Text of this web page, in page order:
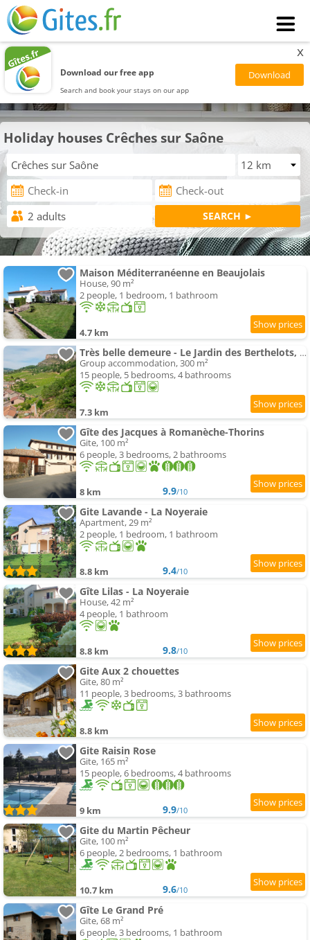
Download our free app
Search and book your stays on our app
x
Holiday houses Crêches sur Saône
Maison Méditerranéenne en Beaujolais
House, 90 m²
2 people, 1 bedroom, 1 bathroom
4.7 km
Très belle demeure - Le Jardin des Berthelots, Solutré
Group accommodation, 300 m²
15 people, 5 bedrooms, 4 bathrooms
7.3 km
Gîte des Jacques à Romanèche-Thorins
Gite, 100 m²
6 people, 3 bedrooms, 2 bathrooms
8 km 9.9/10
Gite Lavande - La Noyeraie
Apartment, 29 m²
2 people, 1 bedroom, 1 bathroom
8.8 km 9.4/10
Gîte Lilas - La Noyeraie
House, 42 m²
4 people, 1 bathroom
8.8 km 9.8/10
Gite Aux 2 chouettes
Gite, 80 m²
11 people, 3 bedrooms, 3 bathrooms
8.8 km
Gite Raisin Rose
Gite, 165 m²
15 people, 6 bedrooms, 4 bathrooms
9 km 9.9/10
Gite du Martin Pêcheur
Gite, 100 m²
6 people, 2 bedrooms, 1 bathroom
10.7 km 9.6/10
Gîte Le Grand Pré
Gite, 68 m²
6 people, 3 bedrooms, 1 bathroom